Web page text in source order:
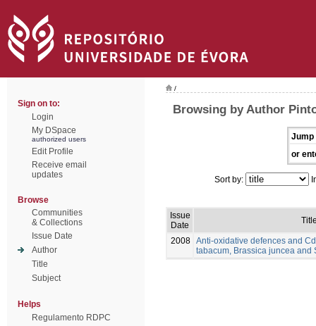
Sign on to:
Login
My DSpace
authorized users
Edit Profile
Receive email
updates
Browse
Communities
& Collections
Issue Date
Author
Title
Subject
Helps
Regulamento RDPC
/
Browsing by Author
Jump
or
Sort by:
Issue
Date
2008 Anti-oxidative defences and
tabacum, Brassica juncea and